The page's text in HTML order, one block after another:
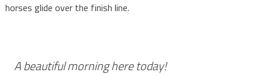
horses glide over the finish line.
A beautiful morning here today!